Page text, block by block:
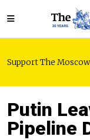
Support The
Putin
Pipeline